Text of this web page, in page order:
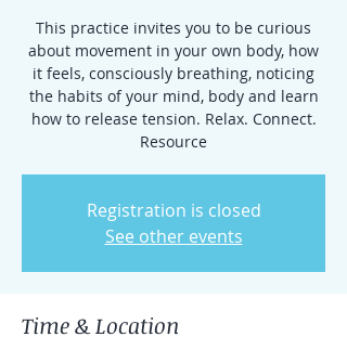
This practice invites you to be curious
about movement in your own body, how
it feels, consciously breathing, noticing
the habits of your mind, body and learn
how to release tension. Relax. Connect.
Resource
Registration is closed
See other events
Time & Location